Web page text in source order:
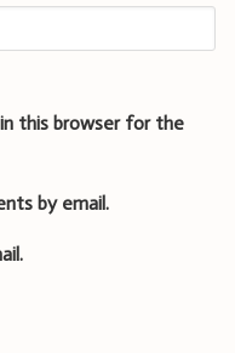
this browser for the
by email.